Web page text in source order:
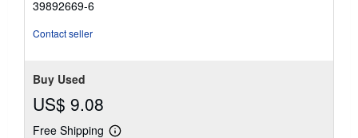
39892669-6
Contact seller
Buy Used
US$ 9.08
Free Shipping
Learn